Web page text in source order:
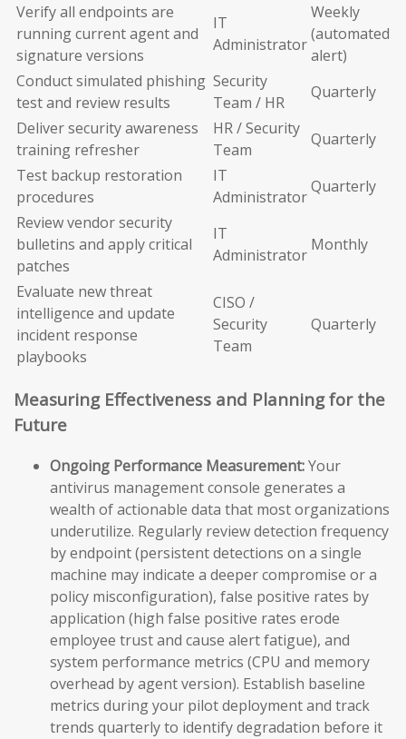
Verify all endpoints are
running current agent and
signature versions
IT
Administrator
Weekly
(automated
alert)
Conduct simulated phishing
test and review results
Security
Team / HR
Quarterly
Deliver security awareness
training refresher
HR / Security
Team
Quarterly
Test backup restoration
procedures
IT
Administrator
Quarterly
Review vendor security
bulletins and apply critical
patches
IT
Administrator
Monthly
Evaluate new threat
intelligence and update
incident response
playbooks
CISO /
Security
Team
Quarterly
Measuring Effectiveness and Planning for the
Future
Ongoing Performance Measurement:Your
antivirus management console generates a
wealth of actionable data that most organizations
underutilize. Regularly review detection frequency
by endpoint (persistent detections on a single
machine may indicate a deeper compromise or a
policy misconfiguration), false positive rates by
application (high false positive rates erode
employee trust and cause alert fatigue), and
system performance metrics (CPU and memory
overhead by agent version). Establish baseline
metrics during your pilot deployment and track
trends quarterly to identify degradation before it